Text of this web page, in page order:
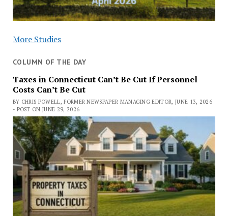
More Studies
COLUMN OF THE DAY
Taxes in Connecticut Can’t Be Cut If Personnel
Costs Can’t Be Cut
BY CHRIS POWELL, FORMER NEWSPAPER MANAGING EDITOR, JUNE 13, 2026
- POST ON JUNE 29, 2026